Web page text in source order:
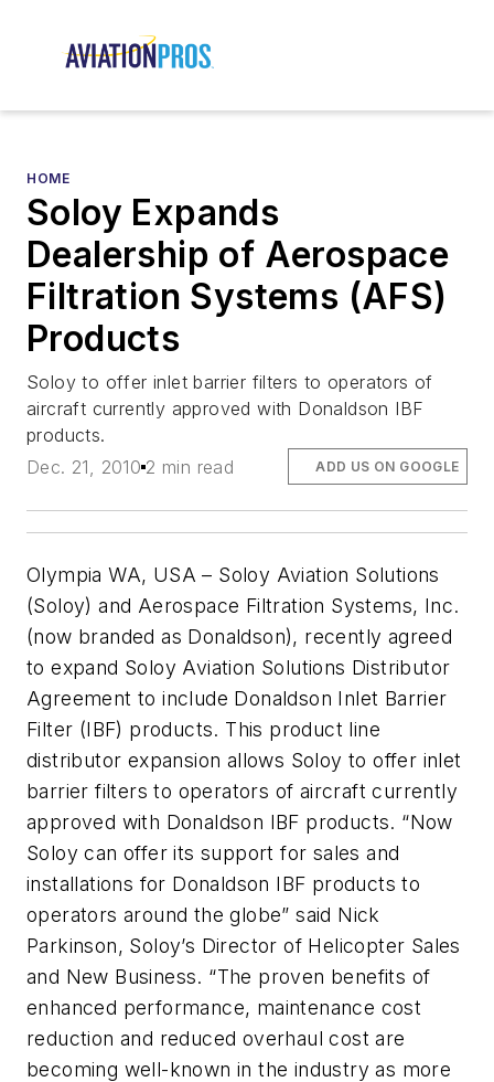
HOME
Soloy Expands
Dealership of Aerospace
Filtration Systems (AFS)
Products
Soloy to offer inlet barrier filters to operators of
aircraft currently approved with Donaldson IBF
products.
Dec. 21, 2010 2 min read ADD US ON GOOGLE
Olympia WA, USA – Soloy Aviation Solutions
(Soloy) and Aerospace Filtration Systems, Inc.
(now branded as Donaldson), recently agreed
to expand Soloy Aviation Solutions Distributor
Agreement to include Donaldson Inlet Barrier
Filter (IBF) products. This product line
distributor expansion allows Soloy to offer inlet
barrier filters to operators of aircraft currently
approved with Donaldson IBF products. “Now
Soloy can offer its support for sales and
installations for Donaldson IBF products to
operators around the globe” said Nick
Parkinson, Soloy’s Director of Helicopter Sales
and New Business. “The proven benefits of
enhanced performance, maintenance cost
reduction and reduced overhaul cost are
becoming well-known in the industry as more